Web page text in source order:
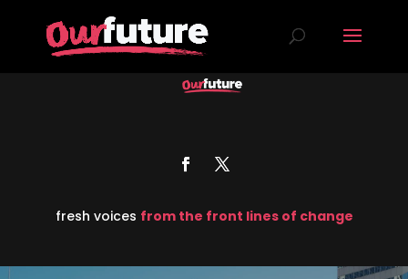
fresh voices from the front lines of change